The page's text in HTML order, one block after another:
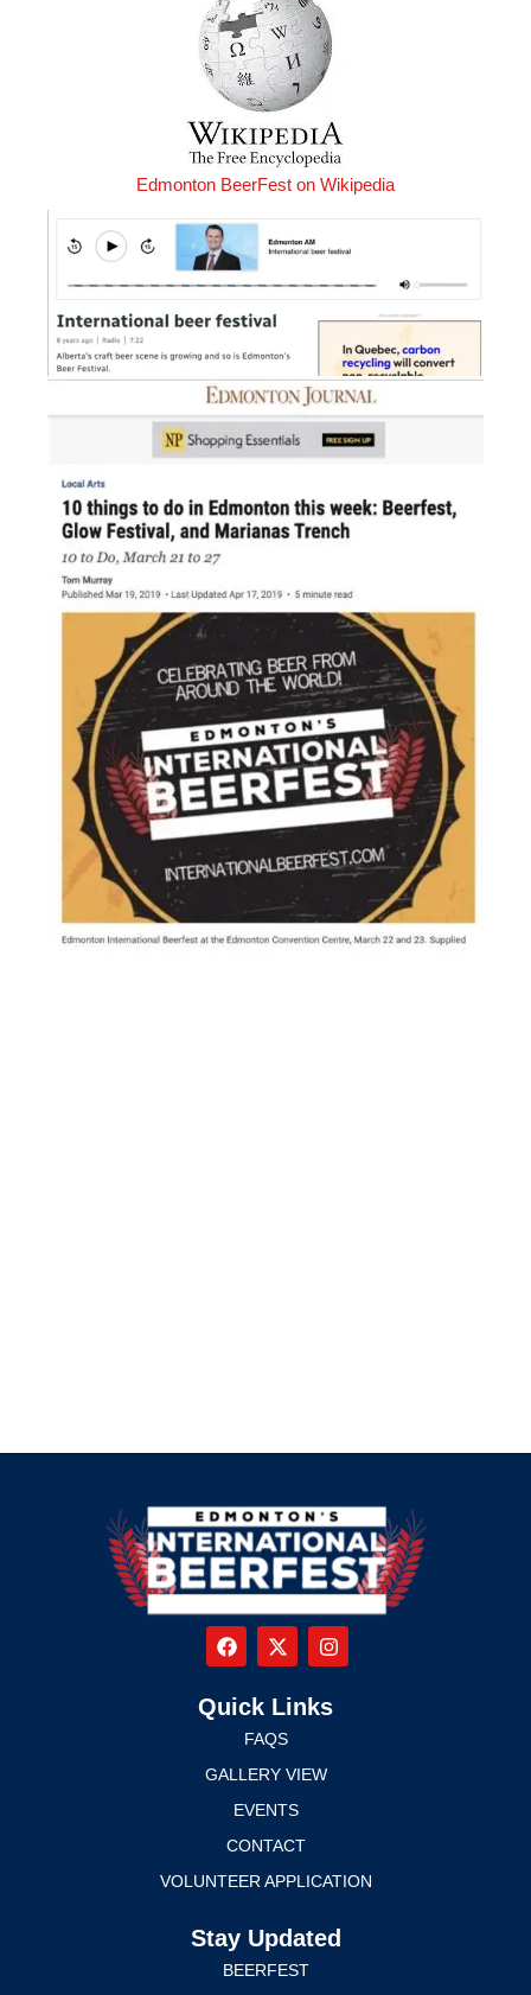
Edmonton BeerFest on Wikipedia
Quick Links
FAQS
GALLERY VIEW
EVENTS
CONTACT
VOLUNTEER APPLICATION
Stay Updated
BEERFEST